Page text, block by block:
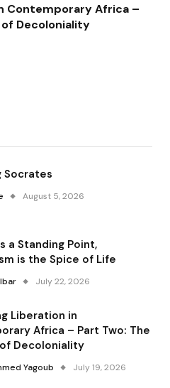
Contemporary Africa –
Decoloniality
Socrates
August 5, 2026
a Standing Point,
is the Spice of Life
July 22, 2026
Liberation in
Africa – Part Two: The
Decoloniality
Yagoub July 19, 2026